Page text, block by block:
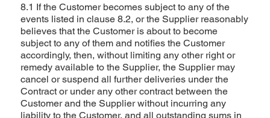
8.1 If the Customer becomes subject to any of the
events listed in clause 8.2, or the Supplier reasonably
believes that the Customer is about to become
subject to any of them and notifies the Customer
accordingly, then, without limiting any other right or
remedy available to the Supplier, the Supplier may
cancel or suspend all further deliveries under the
Contract or under any other contract between the
Customer and the Supplier without incurring any
liability to the Customer, and all outstanding sums in